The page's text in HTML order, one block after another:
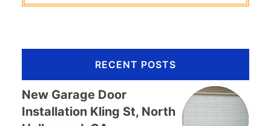
RECENT POSTS
New Garage Door
Installation Kling St, North